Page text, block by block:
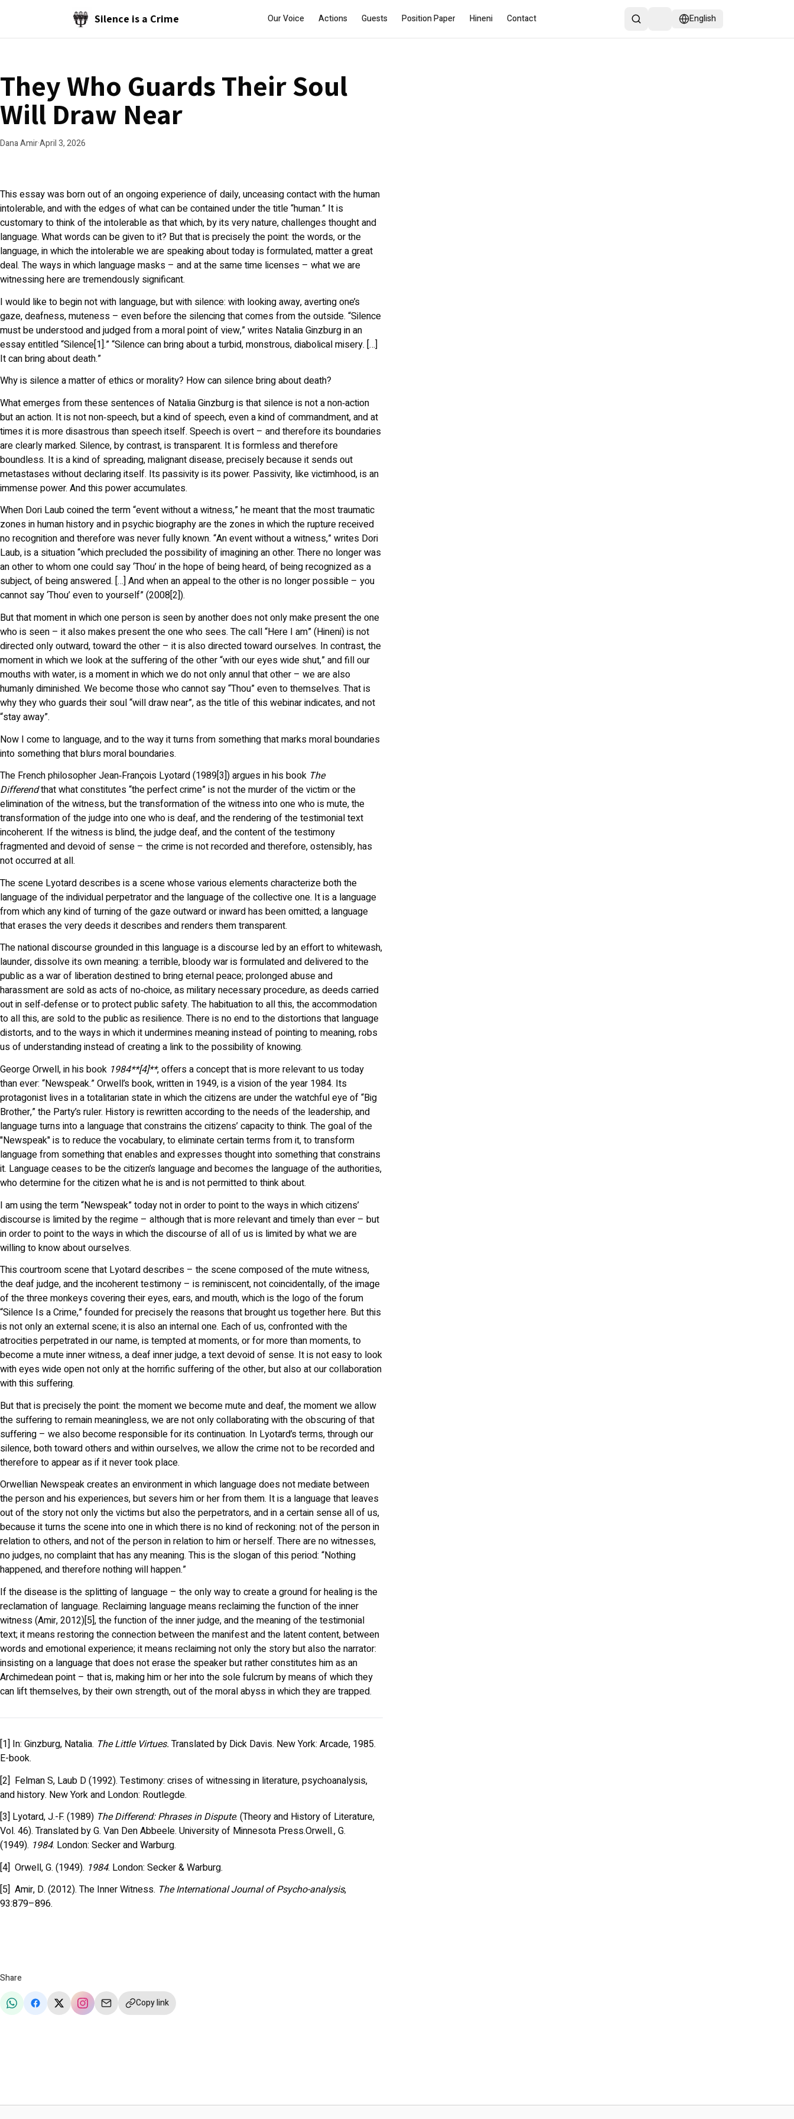
Silence is a Crime Our Voice Actions Guests Position Paper Hineni Contact English
They Who Guards Their Soul
Will Draw Near
Dana Amir·April 3, 2026
This essay was born out of an ongoing experience of daily, unceasing contact with the human
intolerable, and with the edges of what can be contained under the title “human.” It is
customary to think of the intolerable as that which, by its very nature, challenges thought and
language. What words can be given to it? But that is precisely the point: the words, or the
language, in which the intolerable we are speaking about today is formulated, matter a great
deal. The ways in which language masks – and at the same time licenses – what we are
witnessing here are tremendously significant.
I would like to begin not with language, but with silence: with looking away, averting one’s
gaze, deafness, muteness – even before the silencing that comes from the outside. “Silence
must be understood and judged from a moral point of view,” writes Natalia Ginzburg in an
essay entitled “Silence[1].” “Silence can bring about a turbid, monstrous, diabolical misery. […]
It can bring about death.”
Why is silence a matter of ethics or morality? How can silence bring about death?
What emerges from these sentences of Natalia Ginzburg is that silence is not a non‑action
but an action. It is not non‑speech, but a kind of speech, even a kind of commandment, and at
times it is more disastrous than speech itself. Speech is overt – and therefore its boundaries
are clearly marked. Silence, by contrast, is transparent. It is formless and therefore
boundless. It is a kind of spreading, malignant disease, precisely because it sends out
metastases without declaring itself. Its passivity is its power. Passivity, like victimhood, is an
immense power. And this power accumulates.
When Dori Laub coined the term “event without a witness,” he meant that the most traumatic
zones in human history and in psychic biography are the zones in which the rupture received
no recognition and therefore was never fully known. “An event without a witness,” writes Dori
Laub, is a situation “which precluded the possibility of imagining an other. There no longer was
an other to whom one could say ‘Thou’ in the hope of being heard, of being recognized as a
subject, of being answered. […] And when an appeal to the other is no longer possible – you
cannot say ‘Thou’ even to yourself” (2008[2]).
But that moment in which one person is seen by another does not only make present the one
who is seen – it also makes present the one who sees. The call “Here I am” (Hineni) is not
directed only outward, toward the other – it is also directed toward ourselves. In contrast, the
moment in which we look at the suffering of the other “with our eyes wide shut,” and fill our
mouths with water, is a moment in which we do not only annul that other – we are also
humanly diminished. We become those who cannot say “Thou” even to themselves. That is
why they who guards their soul “will draw near”, as the title of this webinar indicates, and not
“stay away”.
Now I come to language, and to the way it turns from something that marks moral boundaries
into something that blurs moral boundaries.
The French philosopher Jean‑François Lyotard (1989[3]) argues in his book The
Differendthat what constitutes “the perfect crime” is not the murder of the victim or the
elimination of the witness, but the transformation of the witness into one who is mute, the
transformation of the judge into one who is deaf, and the rendering of the testimonial text
incoherent. If the witness is blind, the judge deaf, and the content of the testimony
fragmented and devoid of sense – the crime is not recorded and therefore, ostensibly, has
not occurred at all.
The scene Lyotard describes is a scene whose various elements characterize both the
language of the individual perpetrator and the language of the collective one. It is a language
from which any kind of turning of the gaze outward or inward has been omitted; a language
that erases the very deeds it describes and renders them transparent.
The national discourse grounded in this language is a discourse led by an effort to whitewash,
launder, dissolve its own meaning: a terrible, bloody war is formulated and delivered to the
public as a war of liberation destined to bring eternal peace; prolonged abuse and
harassment are sold as acts of no‑choice, as military necessary procedure, as deeds carried
out in self‑defense or to protect public safety. The habituation to all this, the accommodation
to all this, are sold to the public as resilience. There is no end to the distortions that language
distorts, and to the ways in which it undermines meaning instead of pointing to meaning, robs
us of understanding instead of creating a link to the possibility of knowing.
George Orwell, in his book 1984**[4]**, offers a concept that is more relevant to us today
than ever: “Newspeak.” Orwell’s book, written in 1949, is a vision of the year 1984. Its
protagonist lives in a totalitarian state in which the citizens are under the watchful eye of “Big
Brother,” the Party’s ruler. History is rewritten according to the needs of the leadership, and
language turns into a language that constrains the citizens’ capacity to think. The goal of the
"Newspeak" is to reduce the vocabulary, to eliminate certain terms from it, to transform
language from something that enables and expresses thought into something that constrains
it. Language ceases to be the citizen’s language and becomes the language of the authorities,
who determine for the citizen what he is and is not permitted to think about.
I am using the term “Newspeak” today not in order to point to the ways in which citizens’
discourse is limited by the regime – although that is more relevant and timely than ever – but
in order to point to the ways in which the discourse of all of us is limited by what we are
willing to know about ourselves.
This courtroom scene that Lyotard describes – the scene composed of the mute witness,
the deaf judge, and the incoherent testimony – is reminiscent, not coincidentally, of the image
of the three monkeys covering their eyes, ears, and mouth, which is the logo of the forum
“Silence Is a Crime,” founded for precisely the reasons that brought us together here. But this
is not only an external scene; it is also an internal one. Each of us, confronted with the
atrocities perpetrated in our name, is tempted at moments, or for more than moments, to
become a mute inner witness, a deaf inner judge, a text devoid of sense. It is not easy to look
with eyes wide open not only at the horrific suffering of the other, but also at our collaboration
with this suffering.
But that is precisely the point: the moment we become mute and deaf, the moment we allow
the suffering to remain meaningless, we are not only collaborating with the obscuring of that
suffering – we also become responsible for its continuation. In Lyotard’s terms, through our
silence, both toward others and within ourselves, we allow the crime not to be recorded and
therefore to appear as if it never took place.
Orwellian Newspeak creates an environment in which language does not mediate between
the person and his experiences, but severs him or her from them. It is a language that leaves
out of the story not only the victims but also the perpetrators, and in a certain sense all of us,
because it turns the scene into one in which there is no kind of reckoning: not of the person in
relation to others, and not of the person in relation to him or herself. There are no witnesses,
no judges, no complaint that has any meaning. This is the slogan of this period: “Nothing
happened, and therefore nothing will happen.”
If the disease is the splitting of language – the only way to create a ground for healing is the
reclamation of language. Reclaiming language means reclaiming the function of the inner
witness (Amir, 2012)[5], the function of the inner judge, and the meaning of the testimonial
text; it means restoring the connection between the manifest and the latent content, between
words and emotional experience; it means reclaiming not only the story but also the narrator:
insisting on a language that does not erase the speaker but rather constitutes him as an
Archimedean point – that is, making him or her into the sole fulcrum by means of which they
can lift themselves, by their own strength, out of the moral abyss in which they are trapped.
[1] In: Ginzburg, Natalia. The Little Virtues. Translated by Dick Davis. New York: Arcade, 1985.
E-book.
[2] Felman S, Laub D (1992). Testimony: crises of witnessing in literature, psychoanalysis,
and history. New York and London: Routlegde.
[3] Lyotard, J.-F. (1989) The Differend: Phrases in Dispute. (Theory and History of Literature,
Vol. 46). Translated by G. Van Den Abbeele. University of Minnesota Press.Orwell., G.
(1949). 1984. London: Secker and Warburg.
[4] Orwell, G. (1949). 1984. London: Secker & Warburg.
[5] Amir, D. (2012). The Inner Witness. The International Journal of Psycho-analysis,
93:879–896.
Share
Copy link